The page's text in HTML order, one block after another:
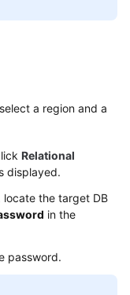
a region and a
Relational
displayed.
locate the target DB
in the
password.